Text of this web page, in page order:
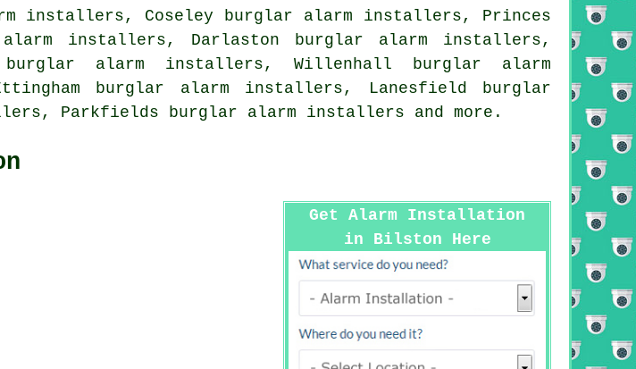
installers, Coseley burglar alarm installers, Princes
installers, Darlaston burglar alarm installers,
alarm installers, Willenhall burglar alarm
burglar alarm installers, Lanesfield burglar
Parkfields burglar alarm installers and more.
Get Alarm Installation
in Bilston Here